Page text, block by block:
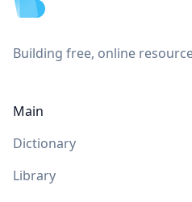
Building free, online
Main
Dictionary
Library